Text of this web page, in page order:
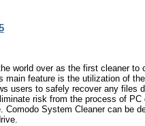
world over as the first cleaner to
feature is the utilization of
users to safely recover any files
risk from the process of PC
System Cleaner can be